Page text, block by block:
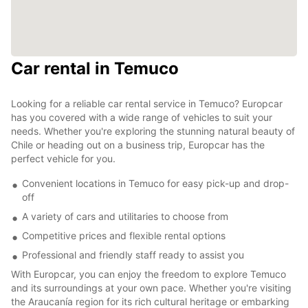
Car rental in Temuco
Looking for a reliable car rental service in Temuco? Europcar
has you covered with a wide range of vehicles to suit your
needs. Whether you're exploring the stunning natural beauty of
Chile or heading out on a business trip, Europcar has the
perfect vehicle for you.
Convenient locations in Temuco for easy pick-up and drop-
off
A variety of cars and utilitaries to choose from
Competitive prices and flexible rental options
Professional and friendly staff ready to assist you
With Europcar, you can enjoy the freedom to explore Temuco
and its surroundings at your own pace. Whether you're visiting
the Araucanía region for its rich cultural heritage or embarking